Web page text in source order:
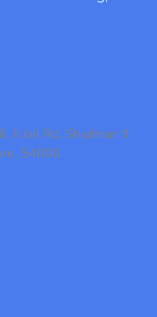
II Jail Rd, Shadman II
54000